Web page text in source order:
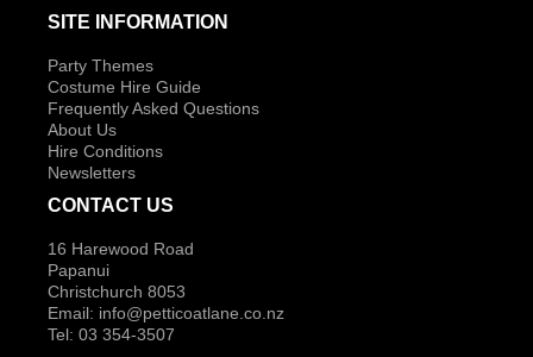
SITE INFORMATION
Party Themes
Costume Hire Guide
Frequently Asked Questions
About Us
Hire Conditions
Newsletters
CONTACT US
16 Harewood Road
Papanui
Christchurch 8053
Email: info@petticoatlane.co.nz
Tel: 03 354-3507